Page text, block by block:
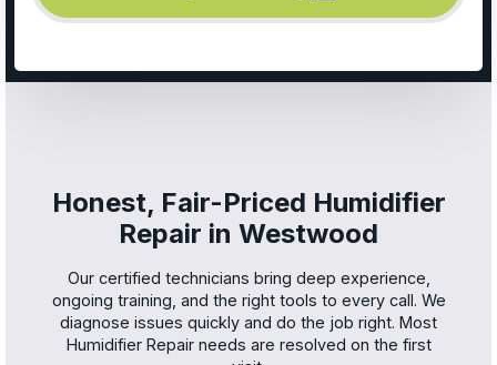
Honest, Fair-Priced Humidifier
Repair in Westwood
Our certified technicians bring deep experience,
ongoing training, and the right tools to every call. We
diagnose issues quickly and do the job right. Most
Humidifier Repair needs are resolved on the first